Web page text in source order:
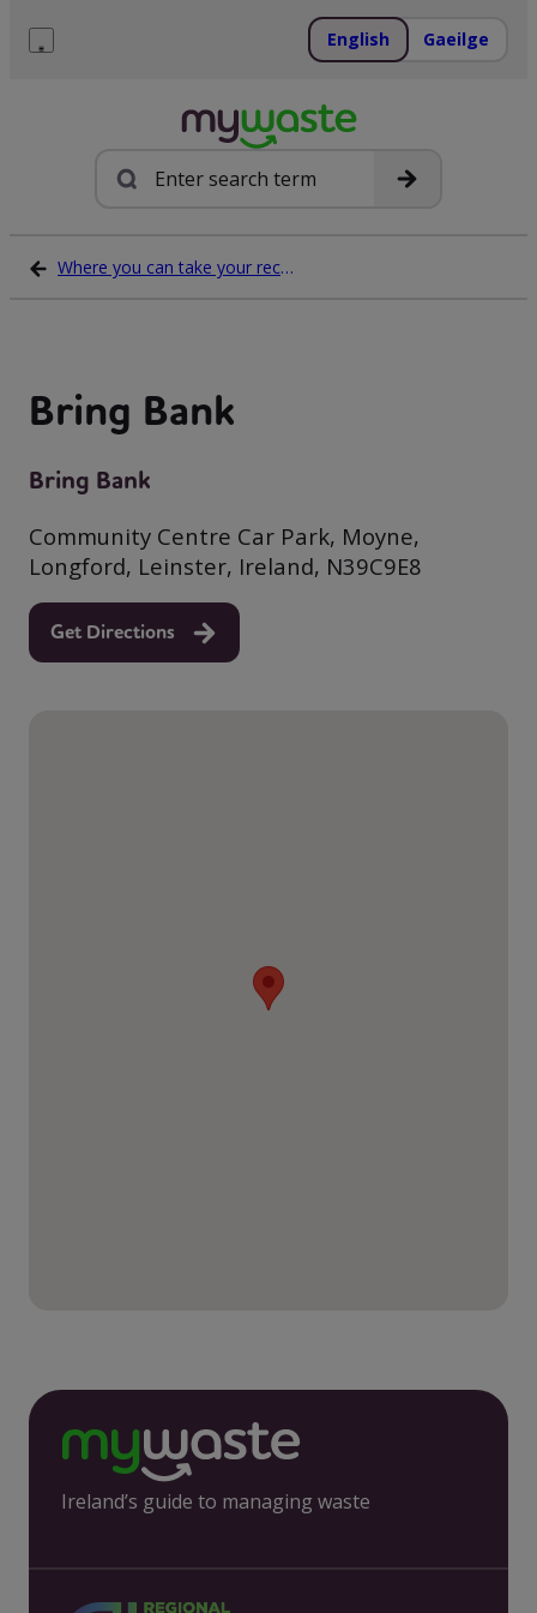
English Gaeilge
Search
Where you can take your recycling waste
Bring Bank
Bring Bank
Community Centre Car Park, Moyne,
Longford, Leinster, Ireland, N39C9E8
Get Directions
Ireland’s guide to managing waste